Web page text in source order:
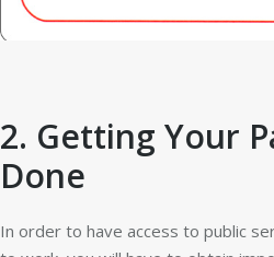
2. Getting Your
Done
In order to have access to public